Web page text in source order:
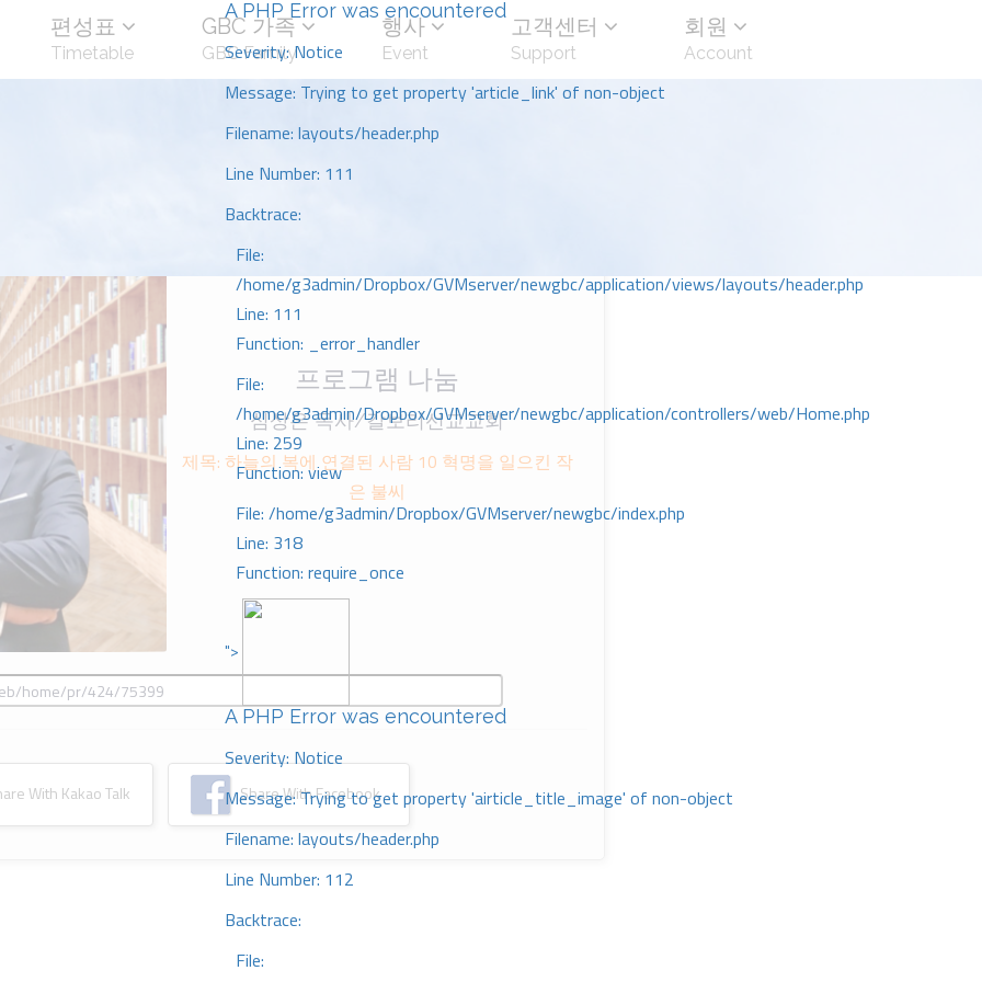
A PHP Error was encountered
Severity: Notice
Message: Trying to get property 'article_link' of non-object
Filename: layouts/header.php
Line Number: 111
Backtrace:
File:
/home/g3admin/Dropbox/GVMserver/newgbc/application/views/layouts/header.php
Line: 111
Function: _error_handler
File:
/home/g3admin/Dropbox/GVMserver/newgbc/application/controllers/web/Home.php
Line: 259
Function: view
File: /home/g3admin/Dropbox/GVMserver/newgbc/index.php
Line: 318
Function: require_once
">
A PHP Error was encountered
Severity: Notice
Message: Trying to get property 'airticle_title_image' of non-object
Filename: layouts/header.php
Line Number: 112
Backtrace:
File:
편성표
Timetable
GBC 가족
GBC Family
행사
Event
고객센터
Support
회원
Account
프로그램 나눔
심상은 목사/갈보리선교교회
제목: 하늘의 복에 연결된 사람 10 혁명을 일으킨 작
은 불씨
With Kakao Talk Share With Facebook